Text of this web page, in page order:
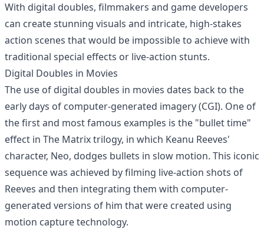
With digital doubles, filmmakers and game developers
can create stunning visuals and intricate, high-stakes
action scenes that would be impossible to achieve with
traditional special effects or live-action stunts.
Digital Doubles in Movies
The use of digital doubles in movies dates back to the
early days of computer-generated imagery (CGI). One of
the first and most famous examples is the "bullet time"
effect in The Matrix trilogy, in which Keanu Reeves'
character, Neo, dodges bullets in slow motion. This iconic
sequence was achieved by filming live-action shots of
Reeves and then integrating them with computer-
generated versions of him that were created using
motion capture technology.